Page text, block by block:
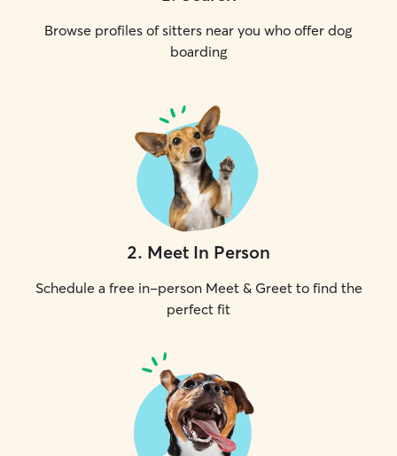
Browse profiles of sitters near you who offer dog
boarding
2. Meet In Person
Schedule a free in-person Meet & Greet to find the
perfect fit